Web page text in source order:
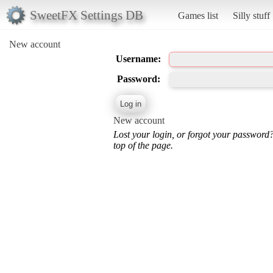
SweetFX Settings DB Games list Silly stuff
New account
Username:
Password:
New account
Lost your login, or forgot your
top of the page.